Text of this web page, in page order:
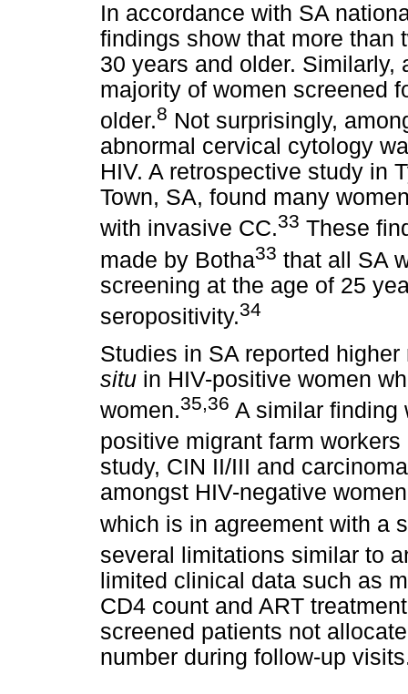
In accordance with SA
findings show that more than
30 years and older.
majority of women screened
older.8 Not surprisingly,
abnormal cervical cytology
HIV. A retrospective study in
Town, SA, found many
with invasive CC.33 These
made by Botha33 that all SA
screening at the age of 25
seropositivity.34
Studies in SA reported
situ in HIV-positive women
women.35,36 A similar finding
positive migrant farm
study, CIN II/III and
amongst HIV-negative
which is in agreement with a
several limitations similar to
limited clinical data such as
CD4 count and ART
screened patients not
number during follow-up